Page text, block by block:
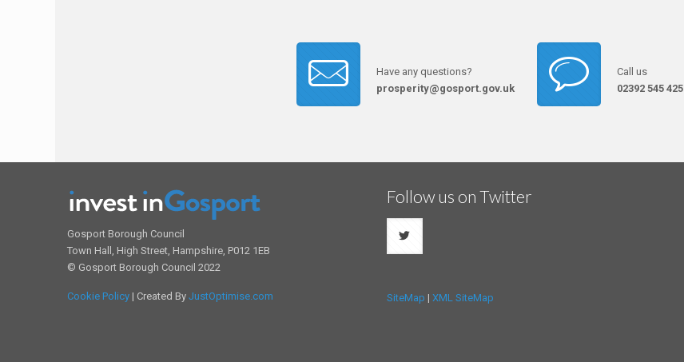
Have any questions?
prosperity@gosport.gov.uk
Call us
02392 545 425
Gosport Borough Council
Town Hall, High Street, Hampshire, P012 1EB
© Gosport Borough Council 2022
Cookie Policy | Created By JustOptimise.com
Follow us on Twitter
SiteMap | XML SiteMap